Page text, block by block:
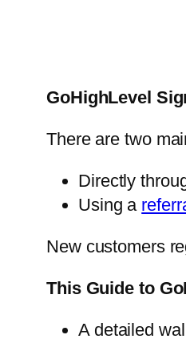
GoHighLevel
There are two
Directly
Using a
New customers
This Guide to
A detailed